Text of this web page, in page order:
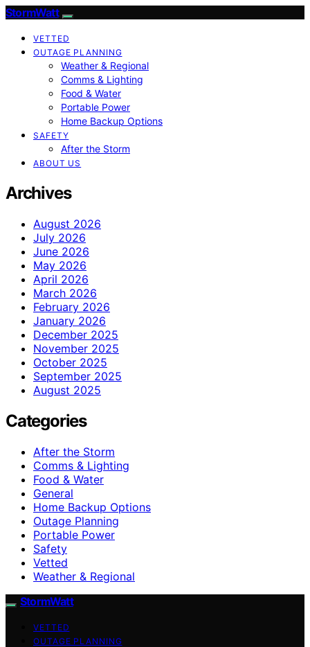
StormWatt
VETTED
OUTAGE PLANNING
Weather & Regional
Comms & Lighting
Food & Water
Portable Power
Home Backup Options
SAFETY
After the Storm
ABOUT US
Archives
August 2026
July 2026
June 2026
May 2026
April 2026
March 2026
February 2026
January 2026
December 2025
November 2025
October 2025
September 2025
August 2025
Categories
After the Storm
Comms & Lighting
Food & Water
General
Home Backup Options
Outage Planning
Portable Power
Safety
Vetted
Weather & Regional
StormWatt
VETTED
OUTAGE PLANNING